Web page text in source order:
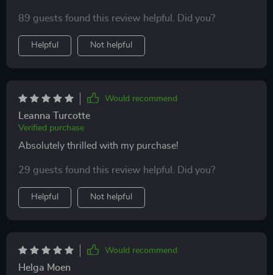
89 guests found this review helpful. Did you?
Helpful Not helpful
Would recommend
Leanna Turcotte
Verified purchase
Absolutely thrilled with my purchase!
29 guests found this review helpful. Did you?
Helpful Not helpful
Would recommend
Helga Moen